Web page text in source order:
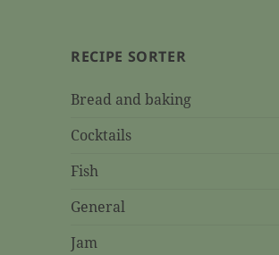
RECIPE SORTER
Bread and baking
Cocktails
Fish
General
Jam